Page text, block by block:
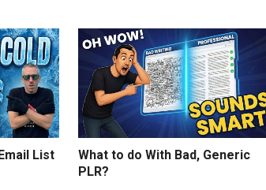
List
What to do With Bad, Generic
PLR?